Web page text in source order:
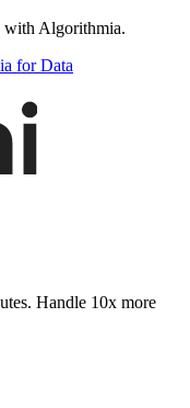
with Algorithmia.
for Data
Handle 10x more